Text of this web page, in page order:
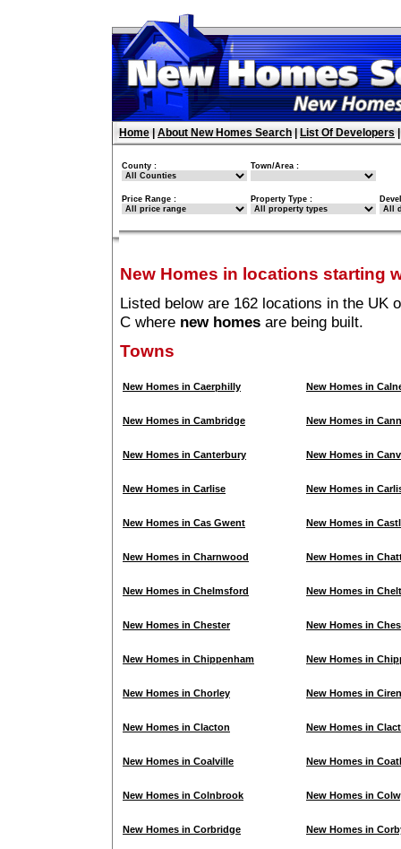
Home About New Homes Search List Of Developers
County : Town/Area :
Price Range : Property Type :
New Homes in locations starting
Listed below are 162 locations in the UK
C where new homes are being built.
Towns
New Homes in Caerphilly New Homes in
New Homes in Cambridge New Homes in
New Homes in Canterbury New Homes in
New Homes in Carlise New Homes in
New Homes in Cas Gwent New Homes in
New Homes in Charnwood New Homes in
New Homes in Chelmsford New Homes in
New Homes in Chester New Homes in
New Homes in Chippenham New Homes in
New Homes in Chorley New Homes in
New Homes in Clacton New Homes in
New Homes in Coalville New Homes in
New Homes in Colnbrook New Homes in
New Homes in Corbridge New Homes in